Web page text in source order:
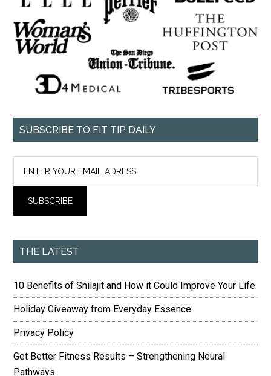
SUBSCRIBE TO FIT TIP DAILY
THE LATEST
10 Benefits of Shilajit and How it Could Improve Your Life
Holiday Giveaway from Everyday Essence
Privacy Policy
Get Better Fitness Results – Strengthening Neural
Pathways